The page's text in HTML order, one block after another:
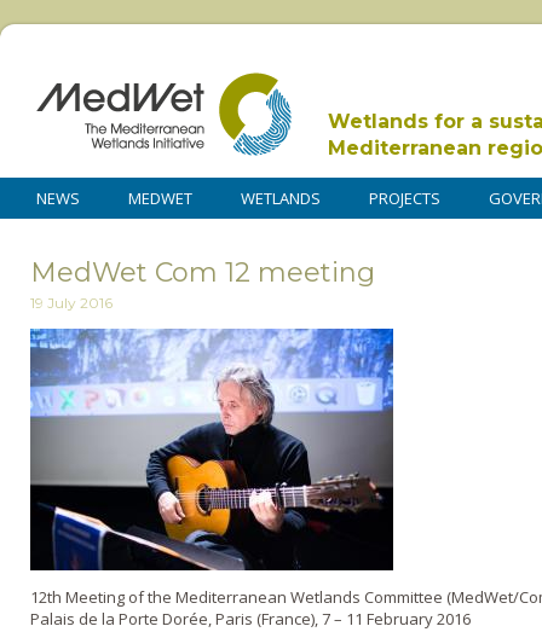
Wetlands for a
Mediterranean
NEWS MEDWET WETLANDS PROJECTS
MedWet Com 12 meeting
19 July 2016
12th Meeting of the Mediterranean Wetlands Committee (MedWet/
Palais de la Porte Dorée, Paris (France), 7 – 11 February 2016